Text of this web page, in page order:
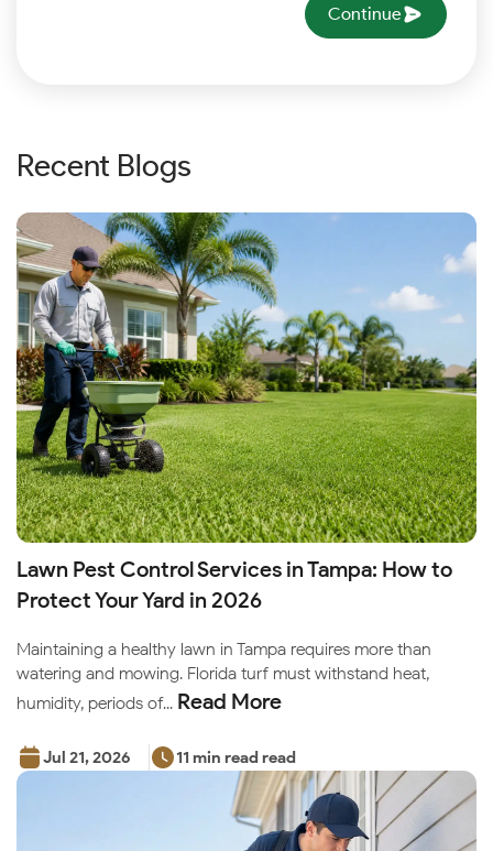
Continue
Recent Blogs
Lawn Pest Control Services in Tampa: How to
Protect Your Yard in 2026
Maintaining a healthy lawn in Tampa requires more than
watering and mowing. Florida turf must withstand heat,
humidity, periods of... Read More
Jul 21, 2026 11 min read read